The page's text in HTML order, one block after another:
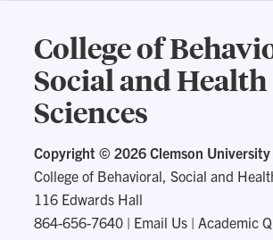
College of
Social and Health
Sciences
Copyright © 2026 Clemson University
College of Behavioral, Social and
116 Edwards Hall
864-656-7640 | Email Us | Academic